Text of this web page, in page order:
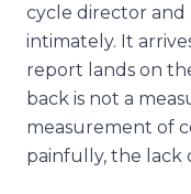
cycle director and
intimately. It
report lands on
back is not a
measurement of
painfully, the lack